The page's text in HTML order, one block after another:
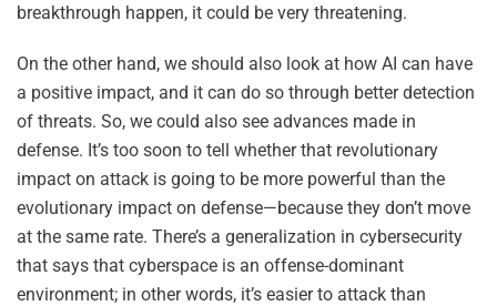
breakthrough happen, it could be very threatening.
On the other hand, we should also look at how AI can have
a positive impact, and it can do so through better detection
of threats. So, we could also see advances made in
defense. It’s too soon to tell whether that revolutionary
impact on attack is going to be more powerful than the
evolutionary impact on defense—because they don’t move
at the same rate. There’s a generalization in cybersecurity
that says that cyberspace is an offense-dominant
environment; in other words, it’s easier to attack than